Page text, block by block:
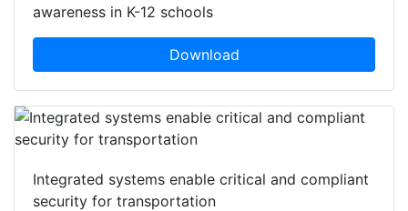
awareness in K-12 schools
Download
Integrated systems enable critical and compliant
security for transportation